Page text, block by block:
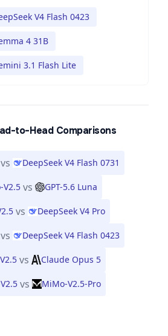
V4 Flash 0423
4 31B
3.1 Flash Lite
to-Head Comparisons
vs DeepSeek V4 Flash 0731
V2.5 vs GPT-5.6 Luna
vs DeepSeek V4 Pro
vs DeepSeek V4 Flash 0423
vs Claude Opus 5
vs MiMo-V2.5-Pro